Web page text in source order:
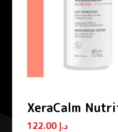
XeraCalm
Lotion
د.إ